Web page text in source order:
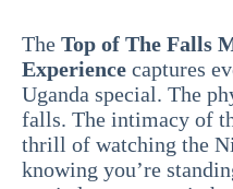
The Top of The Falls
Experience captures
Uganda special. The
falls. The intimacy of
thrill of watching the
knowing you’re